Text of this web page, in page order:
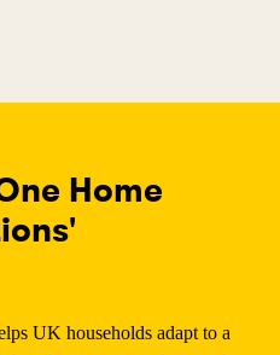
Home
UK households adapt to a